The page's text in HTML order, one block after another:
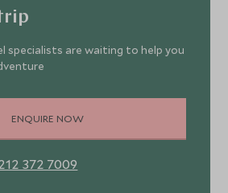
specialists are waiting to help you
ENQUIRE NOW
372 7009